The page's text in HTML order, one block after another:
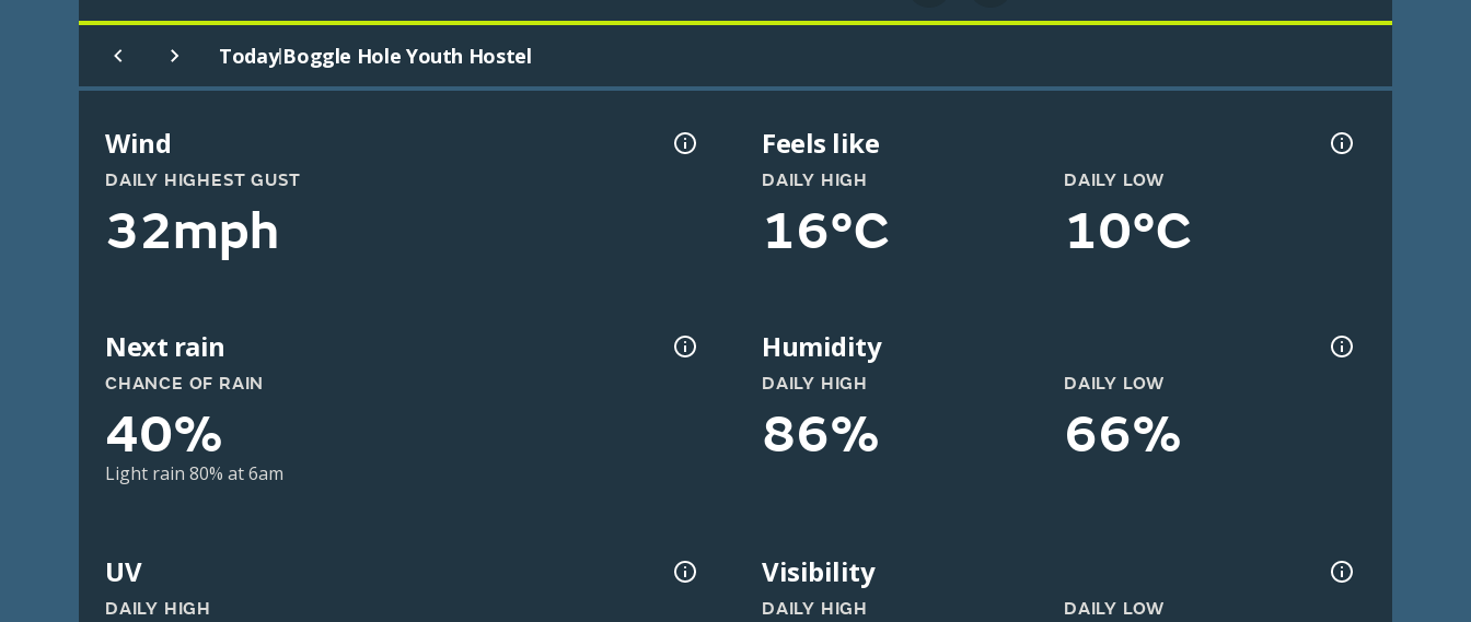
Today|Boggle Hole Youth Hostel
Wind
DAILY HIGHEST GUST
32mph
Feels like
DAILY HIGH
16°C
DAILY LOW
10°C
Next rain
CHANCE OF RAIN
40%
Light rain 80% at 6am
Humidity
DAILY HIGH
86%
DAILY LOW
66%
UV
DAILY HIGH
Visibility
DAILY HIGH DAILY LOW